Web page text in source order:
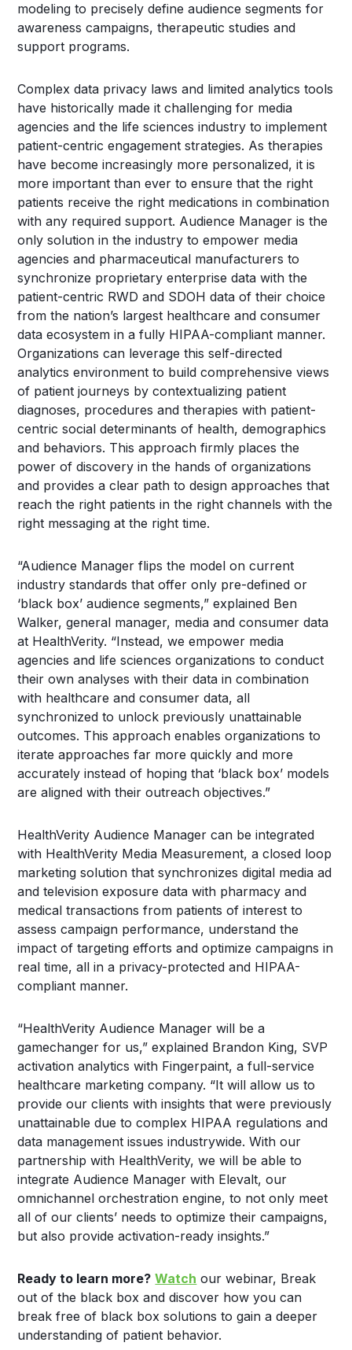
modeling to precisely define audience segments for
awareness campaigns, therapeutic studies and
support programs.
Complex data privacy laws and limited analytics tools
have historically made it challenging for media
agencies and the life sciences industry to implement
patient-centric engagement strategies. As therapies
have become increasingly more personalized, it is
more important than ever to ensure that the right
patients receive the right medications in combination
with any required support. Audience Manager is the
only solution in the industry to empower media
agencies and pharmaceutical manufacturers to
synchronize proprietary enterprise data with the
patient-centric RWD and SDOH data of their choice
from the nation’s largest healthcare and consumer
data ecosystem in a fully HIPAA-compliant manner.
Organizations can leverage this self-directed
analytics environment to build comprehensive views
of patient journeys by contextualizing patient
diagnoses, procedures and therapies with patient-
centric social determinants of health, demographics
and behaviors. This approach firmly places the
power of discovery in the hands of organizations
and provides a clear path to design approaches that
reach the right patients in the right channels with the
right messaging at the right time.
“Audience Manager flips the model on current
industry standards that offer only pre-defined or
‘black box’ audience segments,” explained Ben
Walker, general manager, media and consumer data
at HealthVerity. “Instead, we empower media
agencies and life sciences organizations to conduct
their own analyses with their data in combination
with healthcare and consumer data, all
synchronized to unlock previously unattainable
outcomes. This approach enables organizations to
iterate approaches far more quickly and more
accurately instead of hoping that ‘black box’ models
are aligned with their outreach objectives.”
HealthVerity Audience Manager can be integrated
with HealthVerity Media Measurement, a closed loop
marketing solution that synchronizes digital media ad
and television exposure data with pharmacy and
medical transactions from patients of interest to
assess campaign performance, understand the
impact of targeting efforts and optimize campaigns in
real time, all in a privacy-protected and HIPAA-
compliant manner.
“HealthVerity Audience Manager will be a
gamechanger for us,” explained Brandon King, SVP
activation analytics with Fingerpaint, a full-service
healthcare marketing company. “It will allow us to
provide our clients with insights that were previously
unattainable due to complex HIPAA regulations and
data management issues industrywide. With our
partnership with HealthVerity, we will be able to
integrate Audience Manager with Elevalt, our
omnichannel orchestration engine, to not only meet
all of our clients’ needs to optimize their campaigns,
but also provide activation-ready insights.”
Ready to learn more? Watch our webinar, Break
out of the black box and discover how you can
break free of black box solutions to gain a deeper
understanding of patient behavior.